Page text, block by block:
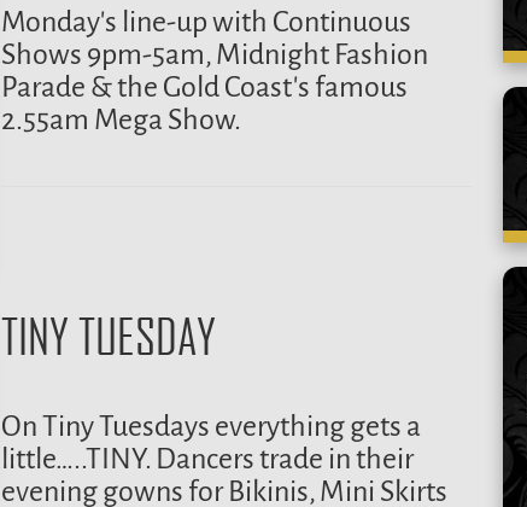
Monday’s line-up with Continuous
Shows 9pm-5am, Midnight Fashion
Parade & the Gold Coast’s famous
2.55am Mega Show.
TINY TUESDAY
On Tiny Tuesdays everything gets a
little…..TINY. Dancers trade in their
evening gowns for Bikinis, Mini Skirts